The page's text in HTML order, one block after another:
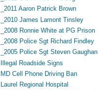
_2011 Aaron Patrick Brown
_2010 James Lamont Tinsley
_2008 Ronnie White at PG Prison
_2008 Police Sgt Richard Findley
_2005 Police Sgt Steven Gaughan
Illegal Roadside Signs
MD Cell Phone Driving Ban
Laurel Regional Hospital